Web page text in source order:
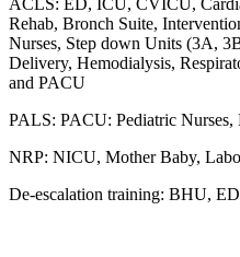
Rehab, Bronch Suite,
Nurses, Step down Units (3A,
Delivery, Hemodialysis,
and PACU
PALS: PACU: Pediatric Nurses,
NRP: NICU, Mother Baby,
De-escalation training: BHU, ED